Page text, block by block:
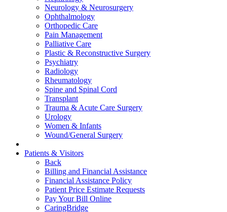
Neurology & Neurosurgery
Ophthalmology
Orthopedic Care
Pain Management
Palliative Care
Plastic & Reconstructive Surgery
Psychiatry
Radiology
Rheumatology
Spine and Spinal Cord
Transplant
Trauma & Acute Care Surgery
Urology
Women & Infants
Wound/General Surgery
Patients & Visitors
Back
Billing and Financial Assistance
Financial Assistance Policy
Patient Price Estimate Requests
Pay Your Bill Online
CaringBridge